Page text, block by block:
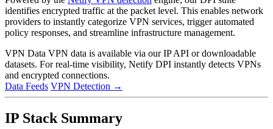
identifies encrypted traffic at the packet level. This enables network
providers to instantly categorize VPN services, trigger automated
policy responses, and streamline infrastructure management.
VPN Data VPN data is available via our IP API or downloadable
datasets. For real-time visibility, Netify DPI instantly detects VPNs
and encrypted connections.
Data Feeds VPN Detection →
IP Stack Summary